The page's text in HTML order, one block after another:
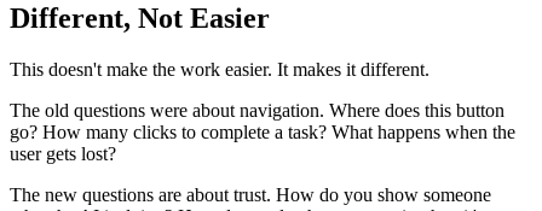
Different, Not Easier
This doesn't make the work easier. It makes it different.
The old questions were about navigation. Where does this button
go? How many clicks to complete a task? What happens when the
user gets lost?
The new questions are about trust. How do you show someone